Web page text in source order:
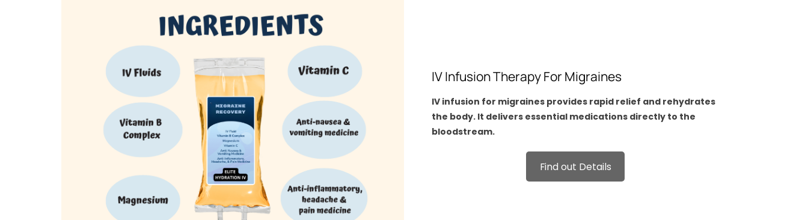
IV Infusion Therapy For Migraines
IV infusion for migraines provides rapid relief and rehydrates
the body. It delivers essential medications directly to the
bloodstream.
Find out Details